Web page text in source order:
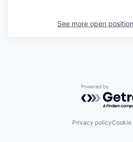
See more open
Powered by
Privacy policyCookie